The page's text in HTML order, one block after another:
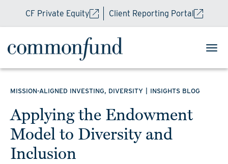
CF Private Equity Client Reporting Portal
MISSION-ALIGNED INVESTING, DIVERSITY INSIGHTS BLOG
Applying the Endowment
Model to Diversity and
Inclusion